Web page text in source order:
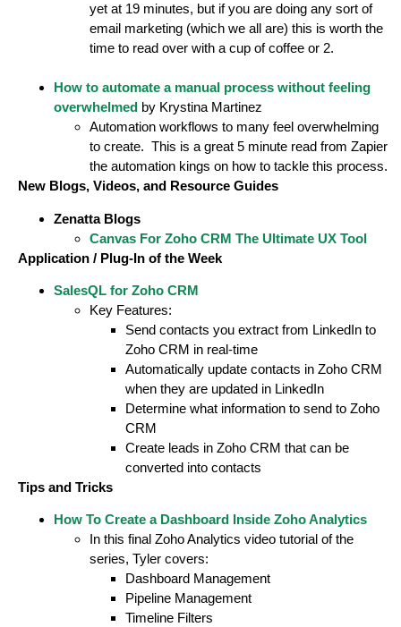
yet at 19 minutes, but if you are doing any sort of
email marketing (which we all are) this is worth the
time to read over with a cup of coffee or 2.
How to automate a manual process without feeling
overwhelmed by Krystina Martinez
Automation workflows to many feel overwhelming
to create. This is a great 5 minute read from Zapier
the automation kings on how to tackle this process.
New Blogs, Videos, and Resource Guides
Zenatta Blogs
Canvas For Zoho CRM The Ultimate UX Tool
Application / Plug-In of the Week
SalesQL for Zoho CRM
Key Features:
Send contacts you extract from LinkedIn to
Zoho CRM in real-time
Automatically update contacts in Zoho CRM
when they are updated in LinkedIn
Determine what information to send to Zoho
CRM
Create leads in Zoho CRM that can be
converted into contacts
Tips and Tricks
How To Create a Dashboard Inside Zoho Analytics
In this final Zoho Analytics video tutorial of the
series, Tyler covers:
Dashboard Management
Pipeline Management
Timeline Filters